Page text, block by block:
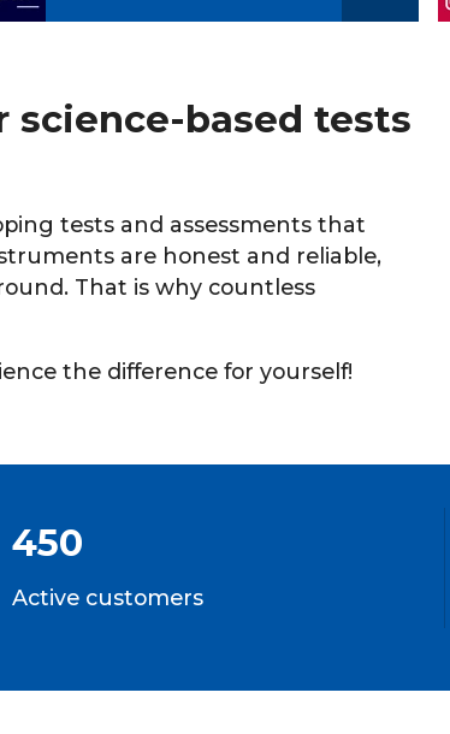
science-based tests
tests and assessments that
are honest and reliable,
That is why countless
the difference for yourself!
450
Active customers